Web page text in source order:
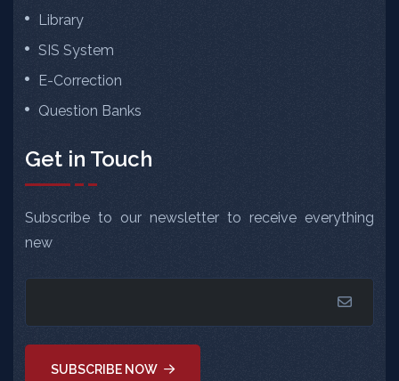
Library
SIS System
E-Correction
Question Banks
Get in Touch
Subscribe to our newsletter to receive everything
new
SUBSCRIBE NOW